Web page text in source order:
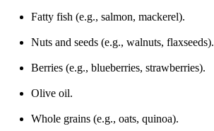
Fatty fish (e.g., salmon, mackerel).
Nuts and seeds (e.g., walnuts, flaxseeds).
Berries (e.g., blueberries, strawberries).
Olive oil.
Whole grains (e.g., oats, quinoa).